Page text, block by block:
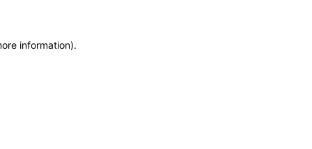
information).